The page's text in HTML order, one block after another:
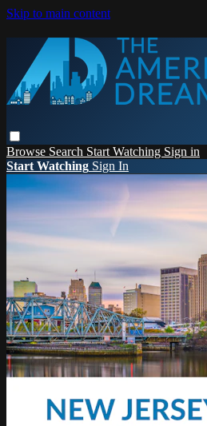
Skip to main content
Browse Search Start Watching Sign in
Start Watching Sign In